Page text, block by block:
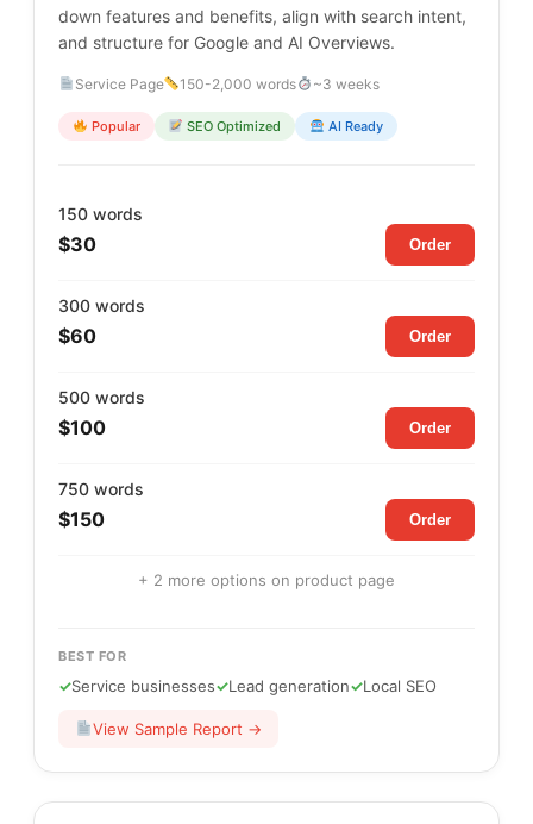
down features and benefits, align with search intent,
and structure for Google and AI Overviews.
Service Page 150-2,000 words ~3 weeks
Popular SEO Optimized AI Ready
150 words
$30 Order
300 words
$60 Order
500 words
$100 Order
750 words
$150 Order
+ 2 more options on product page
BEST FOR
✓Service businesses✓Lead generation✓Local SEO
View Sample Report →